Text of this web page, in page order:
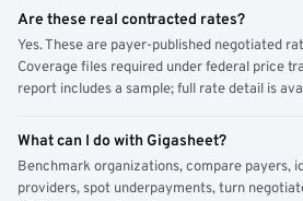
Are these real contracted rates?
Yes. These are payer-published negotiated
Coverage files required under federal price
report includes a sample; full rate detail is
What can I do with Gigasheet?
Benchmark organizations, compare payers,
providers, spot underpayments, turn